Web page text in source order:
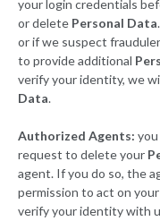
your login credentials
or delete Personal Data
or if we suspect
to provide additional
verify your identity, we
Data.
Authorized Agents:
request to delete your
agent. If you do so, the
permission to act on
verify your identity with